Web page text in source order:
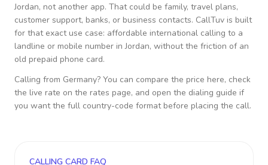
Jordan, not another app. That could be family, travel plans,
customer support, banks, or business contacts. CallTuv is built
for that exact use case: affordable international calling to a
landline or mobile number inJordan, without the friction of an
old prepaid phone card.
Calling from Germany? You can compare the price here, check
the live rate on the rates page, and open the dialing guide if
you want the full country-code format before placing the call.
CALLING CARD FAQ